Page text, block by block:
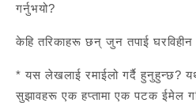
गर्नुभयो?
केहि तरिकाहरू छन् जुन तपाई
* यस लेखलाई रमाईलो गर्दै हुनुहुन्छ?
सुझावहरू एक हप्तामा एक पटक ईमेल